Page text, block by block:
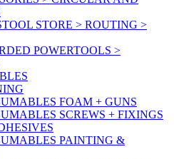
STORE > ROUTING >
POWERTOOLS >
FOAM + GUNS
SCREWS + FIXINGS
PAINTING &